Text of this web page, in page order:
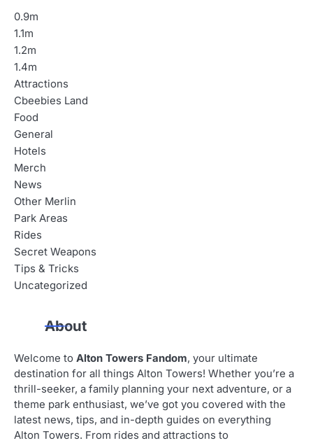
0.9m
1.1m
1.2m
1.4m
Attractions
Cbeebies Land
Food
General
Hotels
Merch
News
Other Merlin
Park Areas
Rides
Secret Weapons
Tips & Tricks
Uncategorized
About
Welcome to Alton Towers Fandom, your ultimate
destination for all things Alton Towers! Whether you’re a
thrill-seeker, a family planning your next adventure, or a
theme park enthusiast, we’ve got you covered with the
latest news, tips, and in-depth guides on everything
Alton Towers. From rides and attractions to